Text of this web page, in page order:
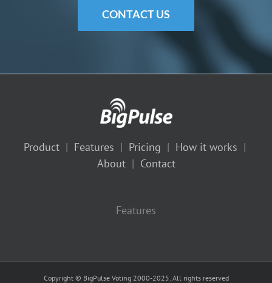
CONTACT US
Product| Features | Pricing | How it works |
About| Contact
Features
Copyright © BigPulse Voting 2000-2025. All rights reserved